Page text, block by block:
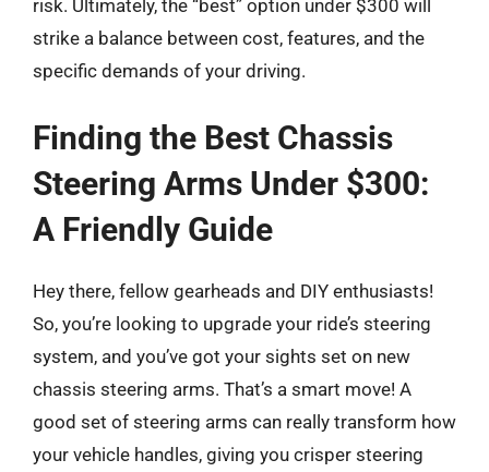
risk. Ultimately, the “best” option under $300 will
strike a balance between cost, features, and the
specific demands of your driving.
Finding the Best Chassis
Steering Arms Under $300:
A Friendly Guide
Hey there, fellow gearheads and DIY enthusiasts!
So, you’re looking to upgrade your ride’s steering
system, and you’ve got your sights set on new
chassis steering arms. That’s a smart move! A
good set of steering arms can really transform how
your vehicle handles, giving you crisper steering